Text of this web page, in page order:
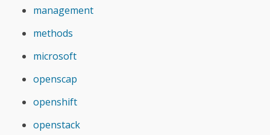
management
methods
microsoft
openscap
openshift
openstack